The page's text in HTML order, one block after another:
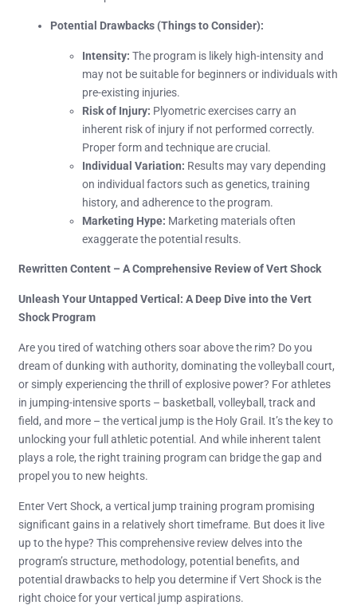
Potential Drawbacks (Things to Consider):
Intensity: The program is likely high-intensity and
may not be suitable for beginners or individuals with
pre-existing injuries.
Risk of Injury: Plyometric exercises carry an
inherent risk of injury if not performed correctly.
Proper form and technique are crucial.
Individual Variation: Results may vary depending
on individual factors such as genetics, training
history, and adherence to the program.
Marketing Hype: Marketing materials often
exaggerate the potential results.
Rewritten Content – A Comprehensive Review of Vert Shock
Unleash Your Untapped Vertical: A Deep Dive into the Vert
Shock Program
Are you tired of watching others soar above the rim? Do you
dream of dunking with authority, dominating the volleyball court,
or simply experiencing the thrill of explosive power? For athletes
in jumping-intensive sports – basketball, volleyball, track and
field, and more – the vertical jump is the Holy Grail. It’s the key to
unlocking your full athletic potential. And while inherent talent
plays a role, the right training program can bridge the gap and
propel you to new heights.
Enter Vert Shock, a vertical jump training program promising
significant gains in a relatively short timeframe. But does it live
up to the hype? This comprehensive review delves into the
program’s structure, methodology, potential benefits, and
potential drawbacks to help you determine if Vert Shock is the
right choice for your vertical jump aspirations.